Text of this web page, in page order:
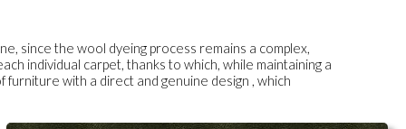
since the wool dyeing process remains a complex,
individual carpet, thanks to which, while maintaining a
furniture with a direct and genuine design , which